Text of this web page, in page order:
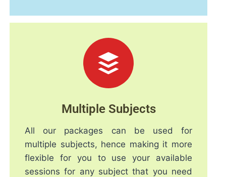
Multiple Subjects
All our packages can be used for
multiple subjects, hence making it more
flexible for you to use your available
sessions for any subject that you need